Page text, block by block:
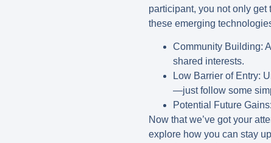
participant, you not only get
these emerging
Community Building:
shared interests.
Low Barrier of Entry:
—just follow some
Potential Future Gains:
Now that we’ve got your
explore how you can stay